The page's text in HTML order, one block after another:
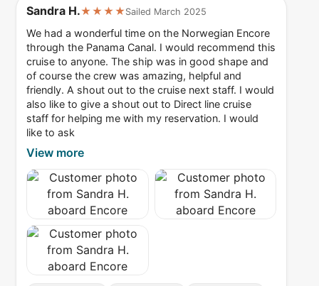
Sandra H.★★★★Sailed March 2025
We had a wonderful time on the Norwegian Encore
through the Panama Canal. I would recommend this
cruise to anyone. The ship was in good shape and
of course the crew was amazing, helpful and
friendly. A shout out to the cruise next staff. I would
also like to give a shout out to Direct line cruise
staff for helping me with my reservation. I would
like to ask
View more